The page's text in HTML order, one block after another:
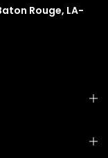
Rouge, LA-